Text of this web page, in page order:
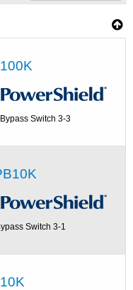
Switch 3-3
Switch 3-1